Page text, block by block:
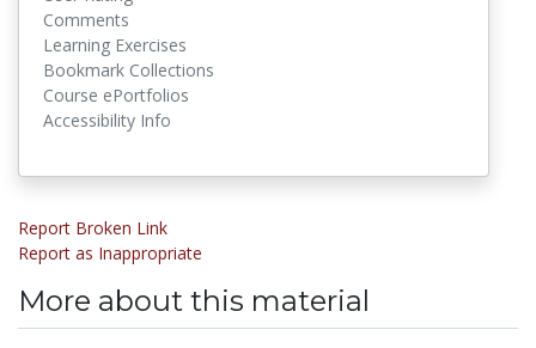
Comments
Learning Exercises
Bookmark Collections
Course ePortfolios
Accessibility Info
Report Broken Link
Report as Inappropriate
More about this material